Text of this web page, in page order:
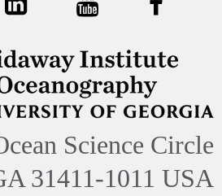
Science Circle
31411-1011 USA